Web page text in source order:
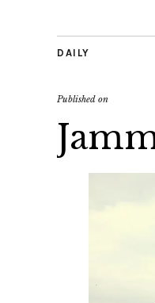
DAILY
Published on